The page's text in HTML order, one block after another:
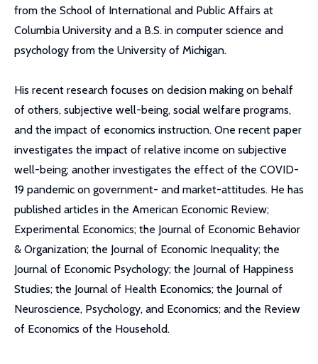
from the School of International and Public Affairs at
Columbia University and a B.S. in computer science and
psychology from the University of Michigan.
His recent research focuses on decision making on behalf
of others, subjective well-being, social welfare programs,
and the impact of economics instruction. One recent paper
investigates the impact of relative income on subjective
well-being; another investigates the effect of the COVID-
19 pandemic on government- and market-attitudes. He has
published articles in the American Economic Review;
Experimental Economics; the Journal of Economic Behavior
& Organization; the Journal of Economic Inequality; the
Journal of Economic Psychology; the Journal of Happiness
Studies; the Journal of Health Economics; the Journal of
Neuroscience, Psychology, and Economics; and the Review
of Economics of the Household.